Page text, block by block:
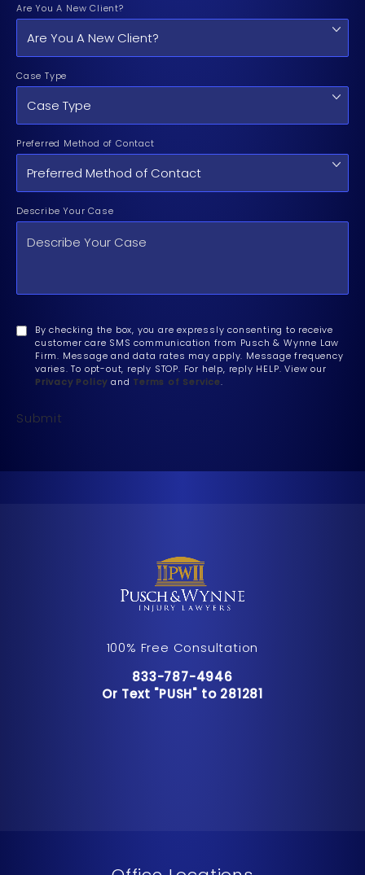
Are You A New Client?
Case Type
Preferred Method of Contact
Describe Your Case
By checking the box, you are expressly consenting to receive
customer care SMS communication from Pusch & Wynne Law
Firm. Message and data rates may apply. Message frequency
varies. To opt-out, reply STOP. For help, reply HELP. View our
Privacy Policy and Terms of Service.
Submit
100% Free Consultation
Call Pusch & Wynne Accident
833-787-4946
Or Text "PUSH" to 281281
Or Text "PUSH" to 281281